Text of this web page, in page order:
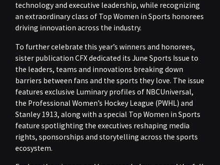
technology and executive leadership, while recognizing
an extraordinary class of Top Women in Sports honorees
driving innovation across the industry.
To further celebrate this year’s winners and honorees,
sister publication CFX dedicated its June Sports Issue to
the leaders, teams and innovations breaking down
barriers between fans and the sports they love. The issue
features exclusive Luminary profiles of NBCUniversal,
the Professional Women’s Hockey League (PWHL) and
Stanley 1913, along with a special Top Women in Sports
feature spotlighting the executives reshaping media
rights, sponsorships and storytelling across the sports
ecosystem.